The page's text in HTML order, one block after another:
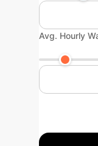
Avg. Hourly